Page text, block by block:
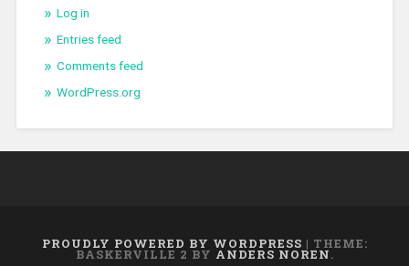
Log in
Entries feed
Comments feed
WordPress.org
PROUDLY POWERED BY WORDPRESS | THEME:
BASKERVILLE 2 BY ANDERS NOREN.